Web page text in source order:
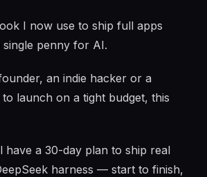
I now use to ship full apps
penny for AI.
an indie hacker or a
launch on a tight budget, this
have a 30-day plan to ship real
harness — start to finish,